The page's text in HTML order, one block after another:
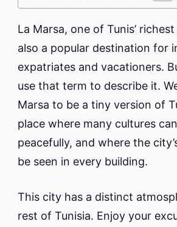
To
Stay
And
What
To
Do
La Marsa, one of Tunis’
also a popular destination for
expatriates and vacationers.
use that term to describe it.
Marsa to be a tiny version of
place where many cultures
peacefully, and where the
be seen in every building.
This city has a distinct
rest of Tunisia. Enjoy your